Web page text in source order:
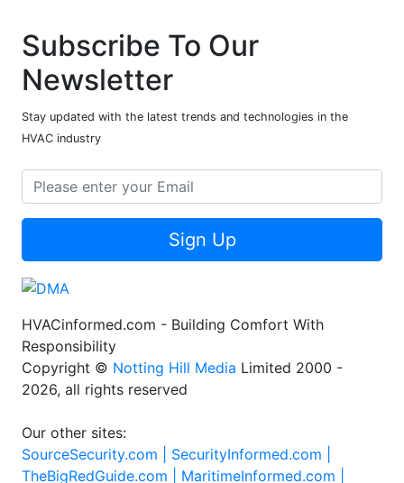
Subscribe To Our
Newsletter
Stay updated with the latest trends and technologies in the
HVAC industry
Sign Up
HVACinformed.com - Building Comfort With
Responsibility
Copyright © Notting Hill Media Limited 2000 -
2026, all rights reserved
Our other sites:
SourceSecurity.com | SecurityInformed.com |
TheBigRedGuide.com | MaritimeInformed.com |